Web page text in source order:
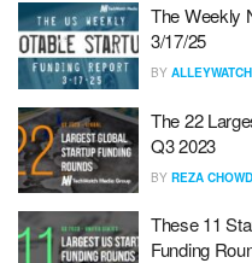
The Weekly
3/17/25
BY ALLEYWATCH
The 22
Q3 2023
BY REZA
These 11
Funding